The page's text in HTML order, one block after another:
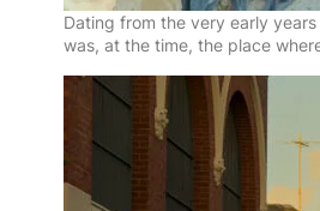
Dating from the very early
was, at the time, the place